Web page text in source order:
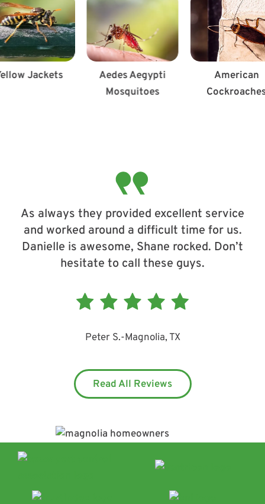
Jackets
Aedes Aegypti
Mosquitoes
American
As always they provided excellent service
and worked around a difficult time for us.
Danielle is awesome, Shane rocked. Don’t
hesitate to call these guys.
Peter S.-Magnolia, TX
Read All Reviews